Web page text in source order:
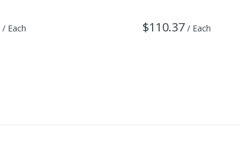
/ Each $110.37 / Each